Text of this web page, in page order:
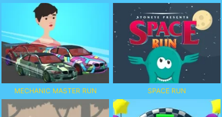
MECHANIC MASTER RUN SPACE RUN